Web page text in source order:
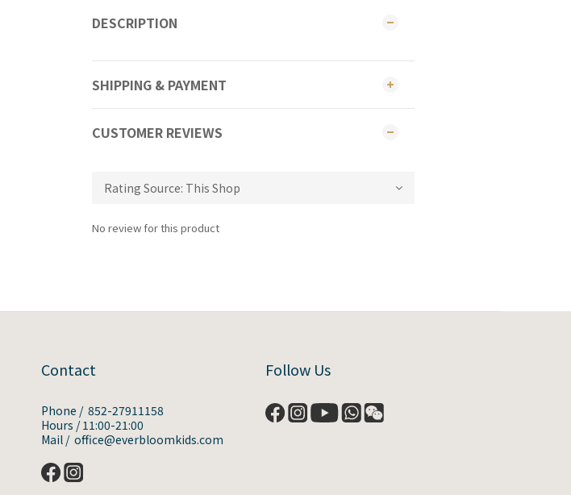
DESCRIPTION
SHIPPING & PAYMENT
CUSTOMER REVIEWS
No review for this product
Contact
Phone / 852-27911158
Hours / 11:00-21:00
Mail / office@everbloomkids.com
Follow Us